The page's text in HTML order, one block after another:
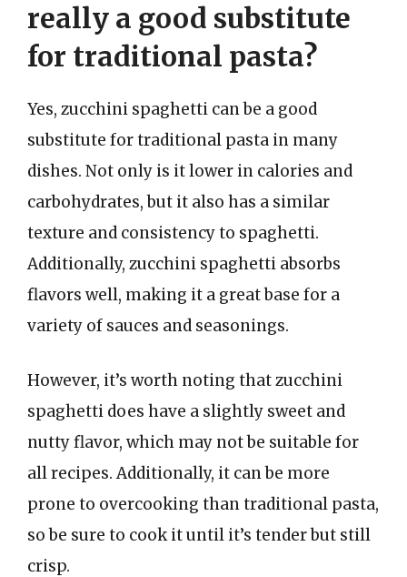
really a good substitute
for traditional pasta?
Yes, zucchini spaghetti can be a good
substitute for traditional pasta in many
dishes. Not only is it lower in calories and
carbohydrates, but it also has a similar
texture and consistency to spaghetti.
Additionally, zucchini spaghetti absorbs
flavors well, making it a great base for a
variety of sauces and seasonings.
However, it’s worth noting that zucchini
spaghetti does have a slightly sweet and
nutty flavor, which may not be suitable for
all recipes. Additionally, it can be more
prone to overcooking than traditional pasta,
so be sure to cook it until it’s tender but still
crisp.